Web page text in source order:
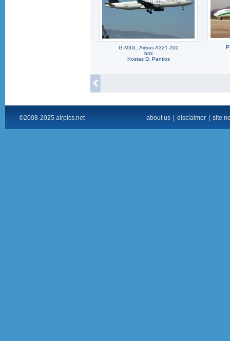
G-MIDL, Airbus A321-200
bmi
Kostas D. Pantios
©2008-2025 airpics.net about us disclaimer site